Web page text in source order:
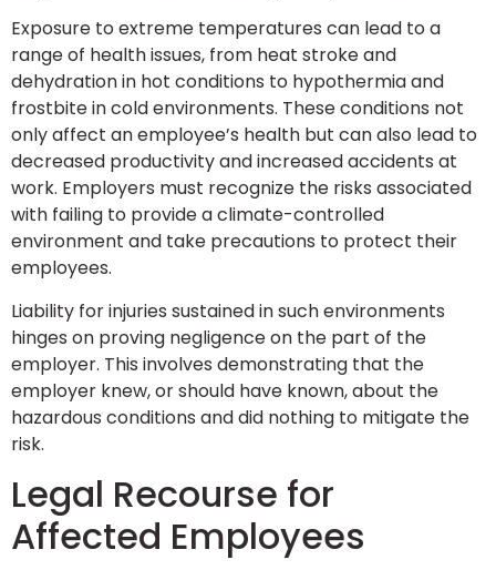
Exposure to extreme temperatures can lead to a
range of health issues, from heat stroke and
dehydration in hot conditions to hypothermia and
frostbite in cold environments. These conditions not
only affect an employee’s health but can also lead to
decreased productivity and increased accidents at
work. Employers must recognize the risks associated
with failing to provide a climate-controlled
environment and take precautions to protect their
employees.
Liability for injuries sustained in such environments
hinges on proving negligence on the part of the
employer. This involves demonstrating that the
employer knew, or should have known, about the
hazardous conditions and did nothing to mitigate the
risk.
Legal Recourse for
Affected Employees